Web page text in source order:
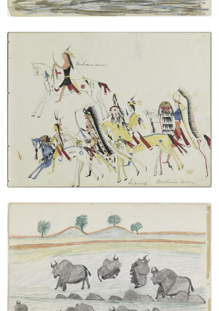
Sioux Medicine Men
PLATE NUMBER 8
VIEW PLATE ADD TO GALLERY
Buffalo Herd
PLATE NUMBER 16
VIEW PLATE ADD TO GALLERY